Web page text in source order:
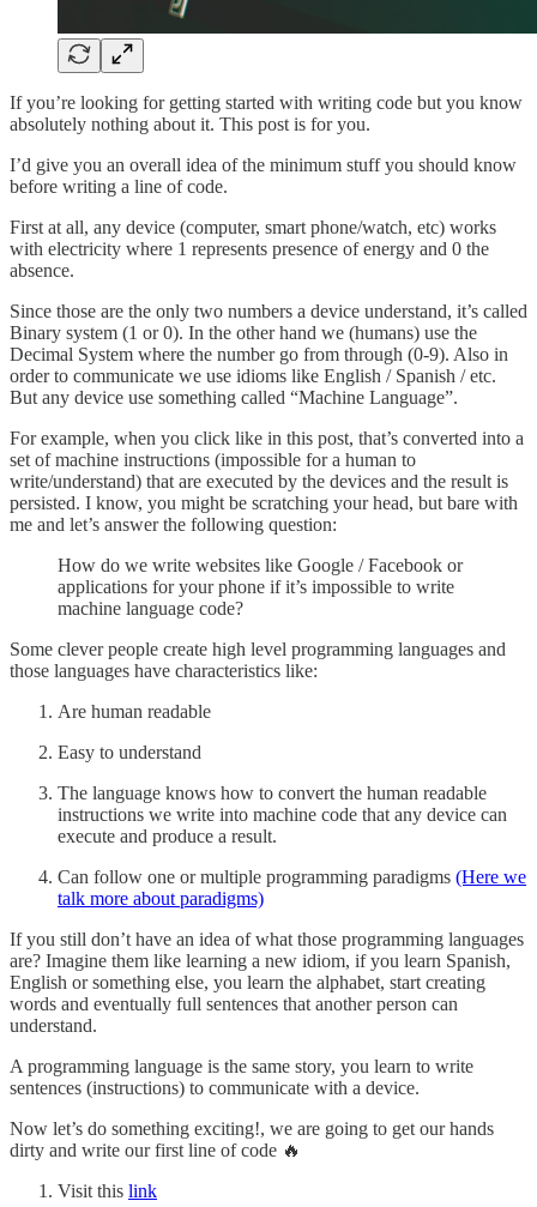
If you’re looking for getting started with writing code but you know
absolutely nothing about it. This post is for you.
I’d give you an overall idea of the minimum stuff you should know
before writing a line of code.
First at all, any device (computer, smart phone/watch, etc) works
with electricity where 1 represents presence of energy and 0 the
absence.
Since those are the only two numbers a device understand, it’s called
Binary system (1 or 0). In the other hand we (humans) use the
Decimal System where the number go from through (0-9). Also in
order to communicate we use idioms like English / Spanish / etc.
But any device use something called “Machine Language”.
For example, when you click like in this post, that’s converted into a
set of machine instructions (impossible for a human to
write/understand) that are executed by the devices and the result is
persisted. I know, you might be scratching your head, but bare with
me and let’s answer the following question:
How do we write websites like Google / Facebook or
applications for your phone if it’s impossible to write
machine language code?
Some clever people create high level programming languages and
those languages have characteristics like:
Are human readable
Easy to understand
The language knows how to convert the human readable
instructions we write into machine code that any device can
execute and produce a result.
Can follow one or multiple programming paradigms (Here we
talk more about paradigms)
If you still don’t have an idea of what those programming languages
are? Imagine them like learning a new idiom, if you learn Spanish,
English or something else, you learn the alphabet, start creating
words and eventually full sentences that another person can
understand.
A programming language is the same story, you learn to write
sentences (instructions) to communicate with a device.
Now let’s do something exciting!, we are going to get our hands
dirty and write our first line of code 🔥
Visit this link